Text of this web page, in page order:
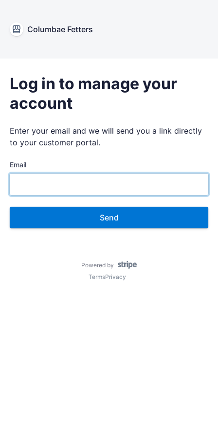
Columbae Fetters
Log in to manage your
account
Enter your email and we will send you a link directly
to your customer portal.
Email
Send
Powered by
TermsPrivacy